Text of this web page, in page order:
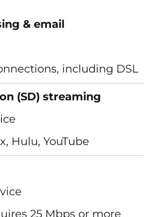
& email
including DSL
(SD) streaming
Hulu, YouTube
25 Mbps or more